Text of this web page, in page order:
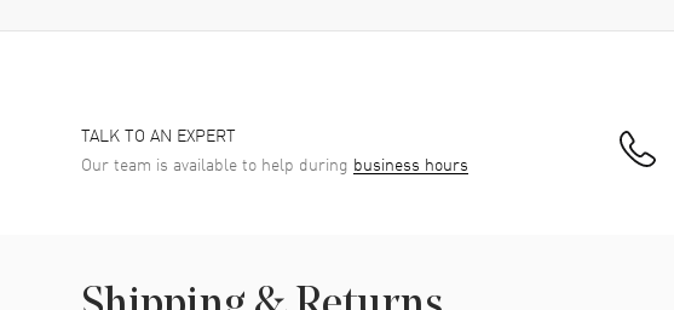
TALK TO AN EXPERT
Our team is available to help during business hours